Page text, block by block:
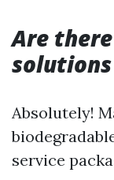
Are
Absolutely!
service